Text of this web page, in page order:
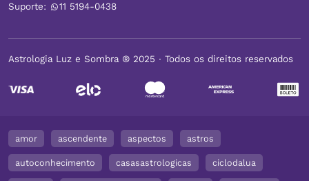
Suporte: 11 5194-0438
Astrologia Luz e Sombra ® 2025 ∙ Todos os direitos reservados
amor ascendente aspectos astros
autoconhecimento casasastrologicas ciclodalua